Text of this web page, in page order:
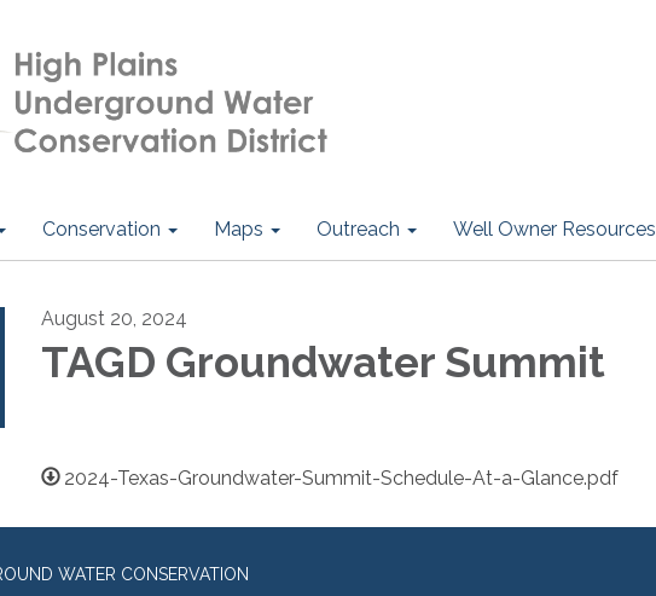
Conservation Maps Outreach Well Owner Resources
August 20, 2024
TAGD Groundwater Summit
2024-Texas-Groundwater-Summit-Schedule-At-a-Glance.pdf
WATER CONSERVATION